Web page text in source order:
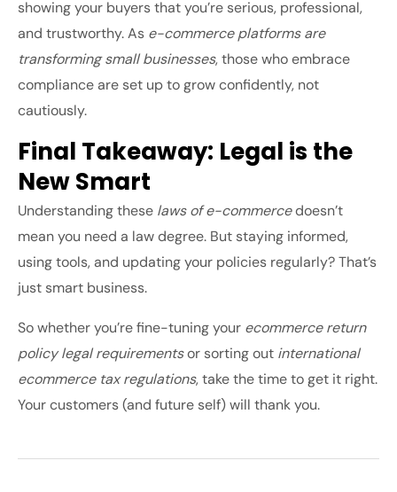
showing your buyers that you’re serious, professional,
and trustworthy. As e-commerce platforms are
transforming small businesses, those who embrace
compliance are set up to grow confidently, not
cautiously.
Final Takeaway: Legal is the
New Smart
Understanding these laws of e-commercedoesn’t
mean you need a law degree. But staying informed,
using tools, and updating your policies regularly? That’s
just smart business.
So whether you’re fine-tuning your ecommerce return
policy legal requirementsor sorting out international
ecommerce tax regulations, take the time to get it right.
Your customers (and future self) will thank you.